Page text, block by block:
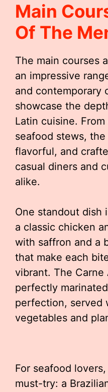
Main
Of The
The main courses
an impressive
and contemporary
showcase the
Latin cuisine.
seafood stews,
flavorful, and
casual diners and
alike.
One standout dish
a classic chicken
with saffron and a
that make each
vibrant. The Carne
perfectly
perfection, served
vegetables and
For seafood
must-try: a